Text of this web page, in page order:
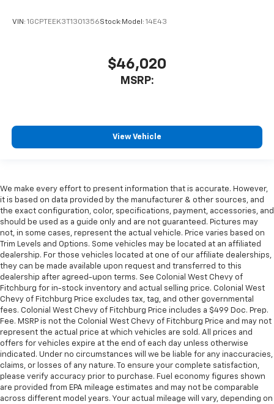
VIN: 1GCPTEEK3T1301356Stock: Model: 14E43
$46,020
MSRP:
View Vehicle
We make every effort to present information that is accurate. However,
it is based on data provided by the manufacturer & other sources, and
the exact configuration, color, specifications, payment, accessories, and
should be used as a guide only and are not guaranteed. Pictures may
not, in some cases, represent the actual vehicle. Price varies based on
Trim Levels and Options. Some vehicles may be located at an affiliated
dealership. For those vehicles located at one of our affiliate dealerships,
they can be made available upon request and transferred to this
dealership after agreed-upon terms. See Colonial West Chevy of
Fitchburg for in-stock inventory and actual selling price. Colonial West
Chevy of Fitchburg Price excludes tax, tag, and other governmental
fees. Colonial West Chevy of Fitchburg Price includes a $499 Doc. Prep.
Fee. MSRP is not the Colonial West Chevy of Fitchburg Price and may not
represent the actual price at which vehicles are sold. All prices and
offers for vehicles expire at the end of each day unless otherwise
indicated. Under no circumstances will we be liable for any inaccuracies,
claims, or losses of any nature. To ensure your complete satisfaction,
please verify accuracy prior to purchase. Fuel economy figures shown
are provided from EPA mileage estimates and may not be comparable
across different model years. Your actual mileage will vary, depending on